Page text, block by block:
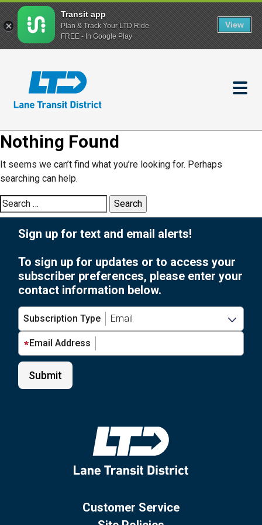
content
Nothing Found
It seems we can’t find what you’re looking for. Perhaps
searching can help.
Search
for:
Sign up for text and email alerts!
To sign up for updates or to access your
subscriber preferences, please enter your
contact information below.
Subscription Type
Email Address
Customer Service
Transit app
Plan & Track Your LTD Ride
FREE - In Google Play
View